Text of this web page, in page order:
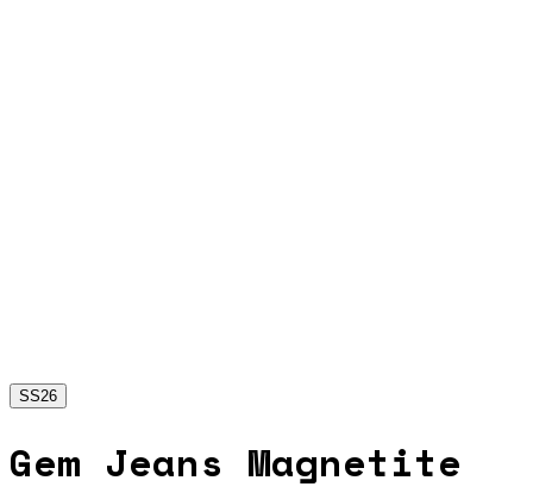
SS26
Gem Jeans Magnetite